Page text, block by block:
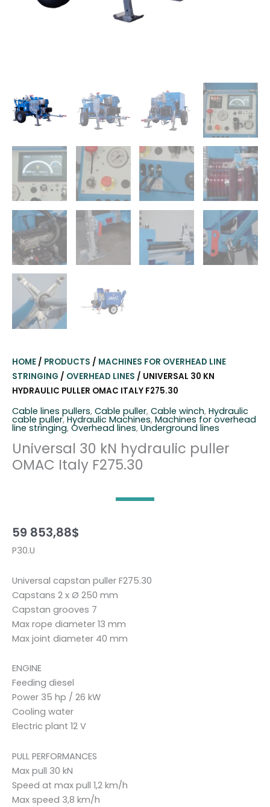
HOME / PRODUCTS / MACHINES FOR OVERHEAD LINE
STRINGING / OVERHEAD LINES / UNIVERSAL 30 KN
HYDRAULIC PULLER OMAC ITALY F275.30
Cable lines pullers, Cable puller, Cable winch, Hydraulic
cable puller, Hydraulic Machines, Machines for overhead
line stringing, Overhead lines, Underground lines
Universal 30 kN hydraulic puller
OMAC Italy F275.30
59 853,88$
P30.U
Universal capstan puller F275.30
Capstans 2 x Ø 250 mm
Capstan grooves 7
Max rope diameter 13 mm
Max joint diameter 40 mm
ENGINE
Feeding diesel
Power 35 hp / 26 kW
Cooling water
Electric plant 12 V
PULL PERFORMANCES
Max pull 30 kN
Speed at max pull 1,2 km/h
Max speed 3,8 km/h